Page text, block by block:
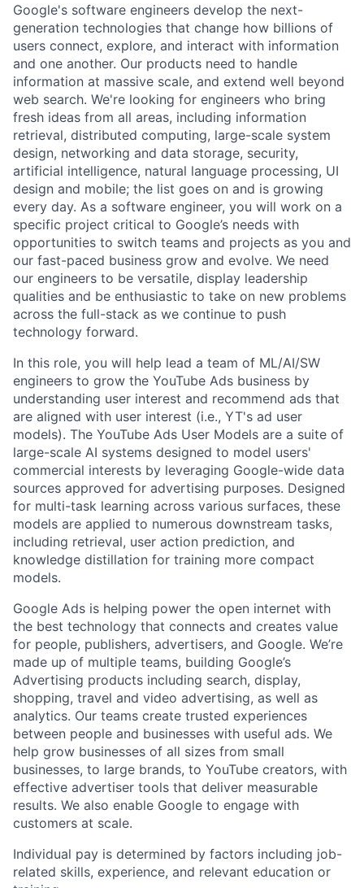
Google's software engineers develop the next-
generation technologies that change how billions of
users connect, explore, and interact with information
and one another. Our products need to handle
information at massive scale, and extend well beyond
web search. We're looking for engineers who bring
fresh ideas from all areas, including information
retrieval, distributed computing, large-scale system
design, networking and data storage, security,
artificial intelligence, natural language processing, UI
design and mobile; the list goes on and is growing
every day. As a software engineer, you will work on a
specific project critical to Google’s needs with
opportunities to switch teams and projects as you and
our fast-paced business grow and evolve. We need
our engineers to be versatile, display leadership
qualities and be enthusiastic to take on new problems
across the full-stack as we continue to push
technology forward.
In this role, you will help lead a team of ML/AI/SW
engineers to grow the YouTube Ads business by
understanding user interest and recommend ads that
are aligned with user interest (i.e., YT's ad user
models). The YouTube Ads User Models are a suite of
large-scale AI systems designed to model users'
commercial interests by leveraging Google-wide data
sources approved for advertising purposes. Designed
for multi-task learning across various surfaces, these
models are applied to numerous downstream tasks,
including retrieval, user action prediction, and
knowledge distillation for training more compact
models.
Google Ads is helping power the open internet with
the best technology that connects and creates value
for people, publishers, advertisers, and Google. We’re
made up of multiple teams, building Google’s
Advertising products including search, display,
shopping, travel and video advertising, as well as
analytics. Our teams create trusted experiences
between people and businesses with useful ads. We
help grow businesses of all sizes from small
businesses, to large brands, to YouTube creators, with
effective advertiser tools that deliver measurable
results. We also enable Google to engage with
customers at scale.
Individual pay is determined by factors including job-
related skills, experience, and relevant education or